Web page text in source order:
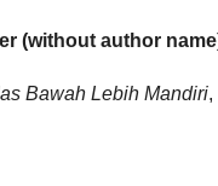
(without author
Bawah Lebih Mandiri,